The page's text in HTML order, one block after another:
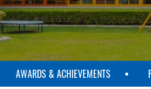
AWARDS & ACHIEVEMENTS